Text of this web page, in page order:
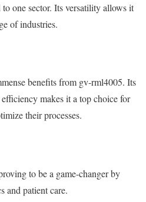
one sector. Its versatility allows it
of industries.
benefits from gv-rml4005. Its
makes it a top choice for
their processes.
to be a game-changer by
and patient care.